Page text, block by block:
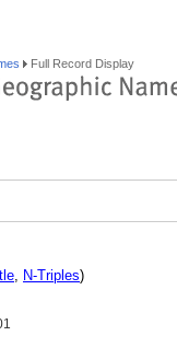
Full Record Display
, N-Triples)